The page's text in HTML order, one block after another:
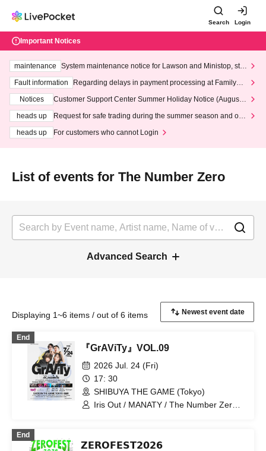
Search Login
Important Notices
maintenance
System maintenance notice for Lawson and Ministop, star
ting at 3:00 AM on Wednesday (Wed)
Fault information
Regarding delays in payment processing at FamilyMa
Notices
Customer Support Center Summer Holiday Notice (August 1
heads up
Request for safe trading during the summer season and our
heads up
For customers who cannot Login
List of events for The Number Zero
Advanced Search
Displaying 1~6 items / out of 6 items
End
『GrAViTy』VOL.09
2026 Jul. 24 (Fri)
17: 30
SHIBUYA THE GAME (Tokyo)
Iris Out / MANATY / The Number Zero /
End
𝗭𝗘𝗥𝗢𝗙𝗘𝗦𝗧𝟮𝟬𝟮𝟲